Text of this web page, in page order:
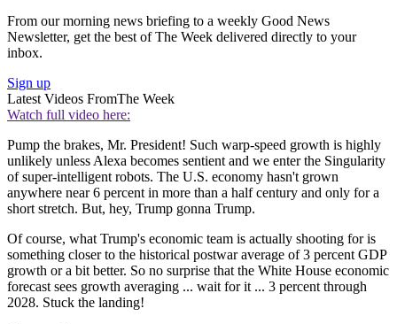
From our morning news briefing to a weekly Good News
Newsletter, get the best of The Week delivered directly to your
inbox.
Sign up
Latest Videos FromThe Week
Watch full video here:
Pump the brakes, Mr. President! Such warp-speed growth is highly
unlikely unless Alexa becomes sentient and we enter the Singularity
of super-intelligent robots. The U.S. economy hasn't grown
anywhere near 6 percent in more than a half century and only for a
short stretch. But, hey, Trump gonna Trump.
Of course, what Trump's economic team is actually shooting for is
something closer to the historical postwar average of 3 percent GDP
growth or a bit better. So no surprise that the White House economic
forecast sees growth averaging ... wait for it ... 3 percent through
2028. Stuck the landing!